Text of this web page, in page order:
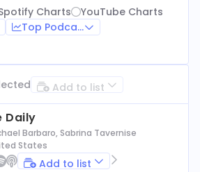
Charts
YouTube Charts
Top Podcasts
Add to list
Daily
Barbaro, Sabrina Tavernise
States
Add to list